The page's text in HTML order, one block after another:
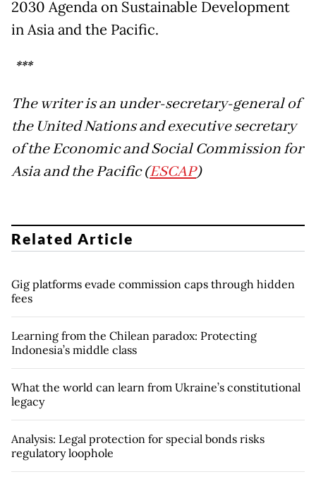
2030 Agenda on Sustainable Development
in Asia and the Pacific.
***
The writer is an under-secretary-general of
the United Nations and executive secretary
of the Economic and Social Commission for
Asia and the Pacific (ESCAP)
Related Article
Gig platforms evade commission caps through hidden
fees
Learning from the Chilean paradox: Protecting
Indonesia’s middle class
What the world can learn from Ukraine’s constitutional
legacy
Analysis: Legal protection for special bonds risks
regulatory loophole